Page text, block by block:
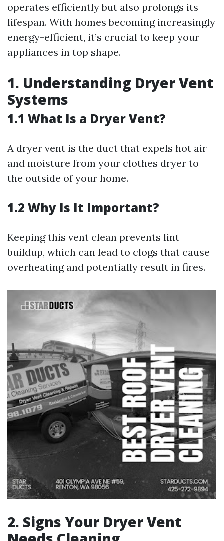
operates efficiently but also prolongs its
lifespan. With homes becoming increasingly
energy-efficient, it’s crucial to keep your
appliances in top shape.
1. Understanding Dryer Vent
Systems
1.1 What Is a Dryer Vent?
A dryer vent is the duct that expels hot air
and moisture from your clothes dryer to
the outside of your home.
1.2 Why Is It Important?
Keeping this vent clean prevents lint
buildup, which can lead to clogs that cause
overheating and potentially result in fires.
2. Signs Your Dryer Vent